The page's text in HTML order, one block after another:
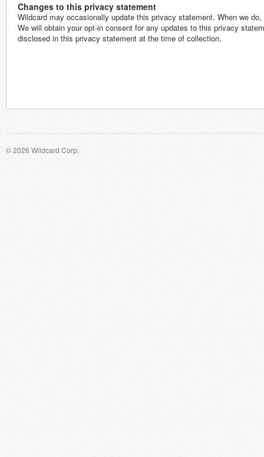
Changes to this privacy statement
Wildcard may occasionally update this privacy statement. When we
We will obtain your opt-in consent for any updates to this privacy
disclosed in this privacy statement at the time of collection.
© 2026 Wildcard Corp.